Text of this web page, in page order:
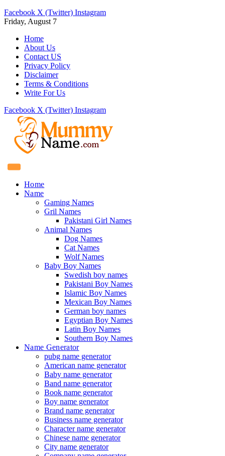
Facebook X (Twitter) Instagram
Friday, August 7
Home
About Us
Contact US
Privacy Policy
Disclaimer
Terms & Conditions
Write For Us
Facebook X (Twitter) Instagram
Home
Name
Gaming Names
Gril Names
Pakistani Girl Names
Animal Names
Dog Names
Cat Names
Wolf Names
Baby Boy Names
Swedish boy names
Pakistani Boy Names
Islamic Boy Names
Mexican Boy Names
German boy names
Egyptian Boy Names
Latin Boy Names
Southern Boy Names
Name Generator
pubg name generator
American name generator
Baby name generator
Band name generator
Book name generator
Boy name generator
Brand name generator
Business name generator
Character name generator
Chinese name generator
City name generator